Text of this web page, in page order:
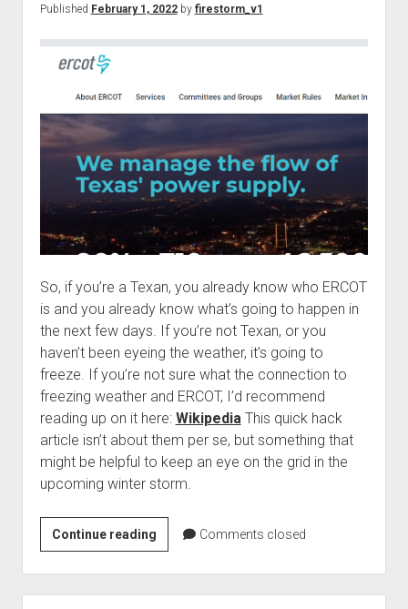
1
Learning
the
past
Published February 1, 2022by firestorm_v1
So, if you’re a Texan, you already know who ERCOT
is and you already know what’s going to happen in
the next few days. If you’re not Texan, or you
haven’t been eyeing the weather, it’s going to
freeze. If you’re not sure what the connection to
freezing weather and ERCOT, I’d recommend
reading up on it here: WikipediaThis quick hack
article isn’t about them per se, but something that
might be helpful to keep an eye on the grid in the
upcoming winter storm.
Continue readingCheck
on
the
ERCOT
Comments closed